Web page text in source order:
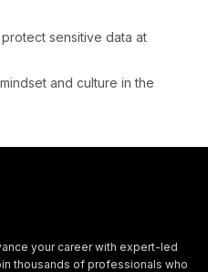
sensitive data at
and culture in the
your career with expert-led
thousands of professionals who